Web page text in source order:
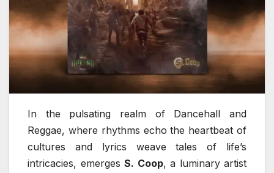
In the pulsating realm of Dancehall and
Reggae, where rhythms echo the heartbeat of
cultures and lyrics weave tales of life’s
intricacies, emerges S. Coop, a luminary artist